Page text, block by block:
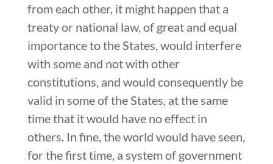
from each other, it might happen that a
treaty or national law, of great and equal
importance to the States, would interfere
with some and not with other
constitutions, and would consequently be
valid in some of the States, at the same
time that it would have no effect in
others. In fine, the world would have seen,
for the first time, a system of government